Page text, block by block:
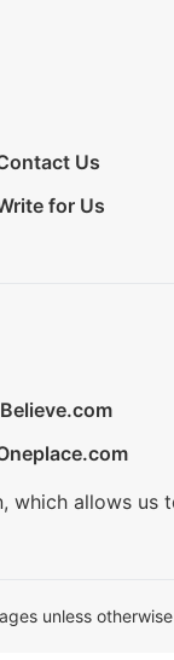
Us
for Us
which allows us
unless